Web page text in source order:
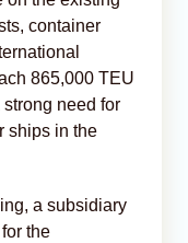
container
865,000 TEU
need for
ships in the
a subsidiary
the